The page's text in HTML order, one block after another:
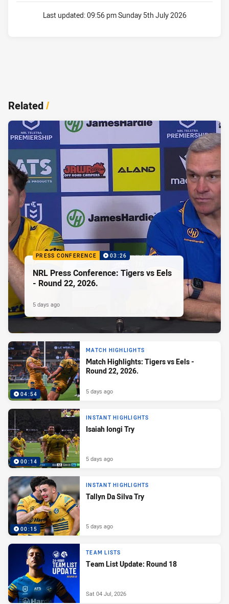
Last updated:09:56 pm Sunday 5th July 2026
Related/
PRESS CONFERENCE 03:26
NRL Press Conference: Tigers vs Eels
- Round 22, 2026.
5 days ago
04:54
MATCH HIGHLIGHTS
Match Highlights: Tigers vs Eels -
Round 22, 2026.
5 days ago
00:14
INSTANT HIGHLIGHTS
Isaiah Iongi Try
5 days ago
00:15
INSTANT HIGHLIGHTS
Tallyn Da Silva Try
5 days ago
TEAM LISTS
Team List Update: Round 18
Sat 04 Jul, 2026